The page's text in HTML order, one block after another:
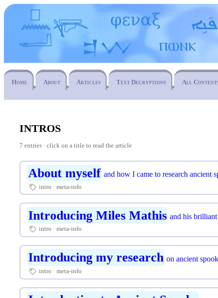
Home About Articles Text Decryptions All
intros
7 entries · click on a title to read the article
About myself and how I came to research ancient
🏷 intro meta-info
Introducing Miles Mathis and his brilliant
🏷 intro meta-info
Introducing my research on ancient
🏷 intro meta-info